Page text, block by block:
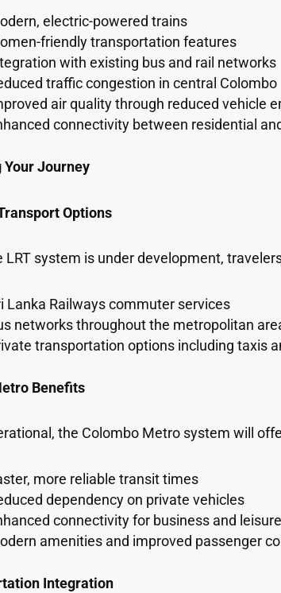
electric-powered trains
friendly transportation features
with existing bus and rail networks
traffic congestion in central Colombo
air quality through reduced vehicle
connectivity between residential
Your Journey
Options
LRT system is under development,
Lanka Railways commuter services
networks throughout the metropolitan
transportation options including taxis
Benefits
the Colombo Metro system will
more reliable transit times
dependency on private vehicles
connectivity for business and
amenities and improved passenger
Integration